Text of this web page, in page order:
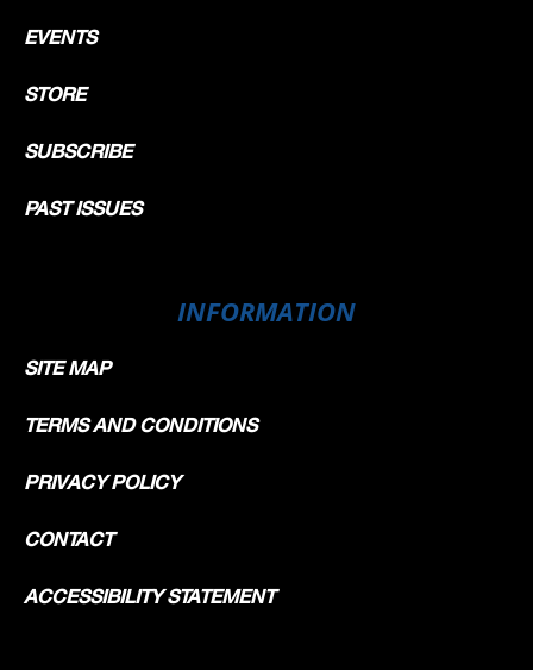
EVENTS
STORE
SUBSCRIBE
PAST ISSUES
INFORMATION
SITE MAP
TERMS AND CONDITIONS
PRIVACY POLICY
CONTACT
ACCESSIBILITY STATEMENT